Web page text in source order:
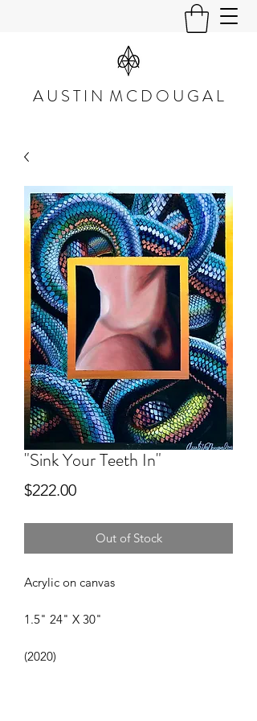
A U S T I N M C D O U G A L
"Sink Your Teeth In"
$222.00Price
Out of Stock
Acrylic on canvas
1.5" 24" X 30"
(2020)